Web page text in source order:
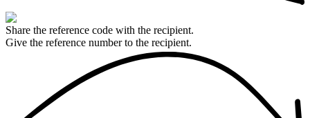
Share the reference code with the recipient.
Give the reference number to the recipient.